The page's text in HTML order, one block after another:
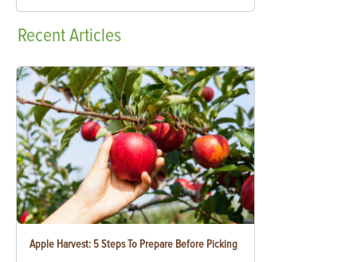
RecentArticles
Apple Harvest: 5 Steps To Prepare Before Picking